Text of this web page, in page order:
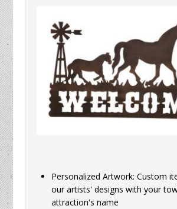
Personalized Artwork: Custom
our artists' designs with your
attraction's name